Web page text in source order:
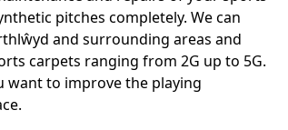
pitches completely. We can
and surrounding areas and
carpets ranging from 2G up to 5G.
want to improve the playing